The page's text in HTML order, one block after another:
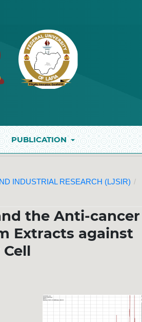
PUBLICATION
INDUSTRIAL RESEARCH (LJSIR) /
the Anti-cancer
Extracts against